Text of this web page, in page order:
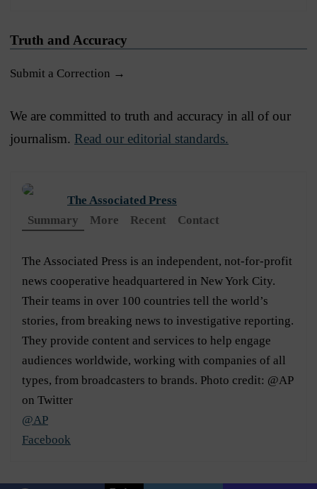
Truth and Accuracy
Submit a Correction →
We are committed to truth and accuracy in all of our
journalism. Read our editorial standards.
The Associated Press
Summary
More Recent Contact
The Associated Press is an independent, not-for-profit
news cooperative headquartered in New York City.
Their teams in over 100 countries tell the world’s
stories, from breaking news to investigative reporting.
They provide content and services to help engage
audiences worldwide, working with companies of all
types, from broadcasters to brands. Photo credit: @AP
on Twitter
@AP
Facebook